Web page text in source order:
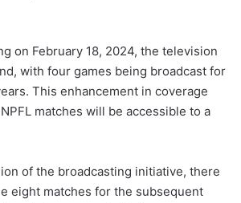
on February 18, 2024, the television
with four games being broadcast for
This enhancement in coverage
matches will be accessible to a
of the broadcasting initiative, there
eight matches for the subsequent